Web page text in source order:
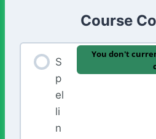
Course
S
p
el
li
n
You don't